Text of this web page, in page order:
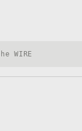
Wire